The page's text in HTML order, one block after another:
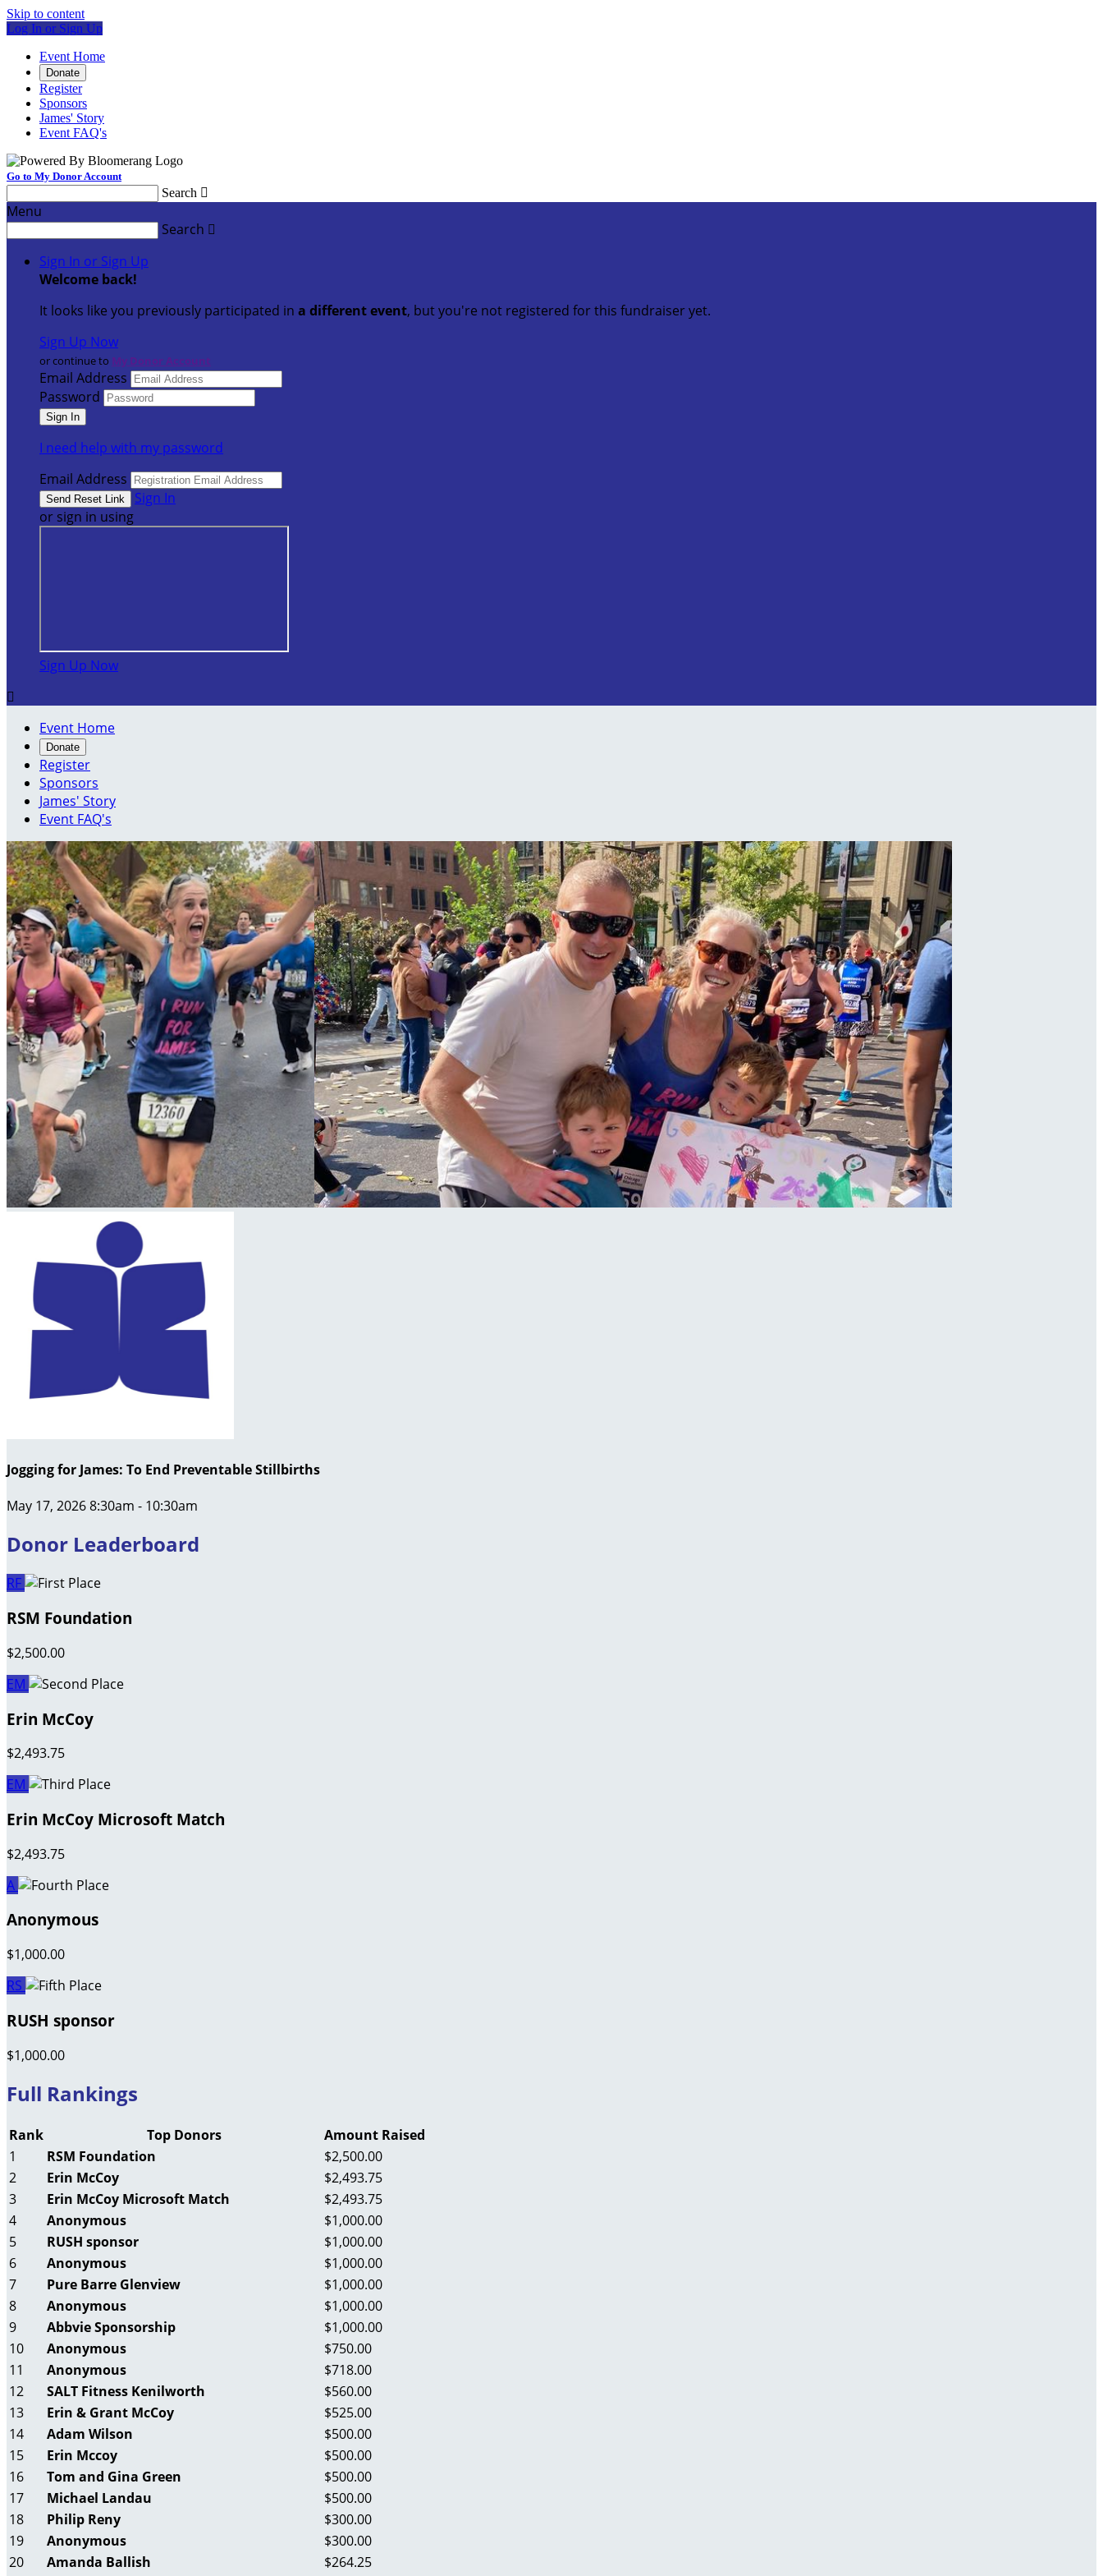
Skip to content
Log In or Sign Up
Event Home
Donate
Register
Sponsors
James' Story
Event FAQ's
Go to My Donor Account
Search 
Menu
Search 
Sign In or Sign Up
Welcome back!
It looks like you previously participated in a different event, but you're not registered for this fundraiser yet.
Sign Up Now
or continue to My Donor Account
Email Address
Password
I need help with my password
Email Address
Sign In
or sign in using
Sign Up Now

Event Home
Donate
Register
Sponsors
James' Story
Event FAQ's
Jogging for James: To End Preventable Stillbirths
May 17, 2026 8:30am - 10:30am
Donor Leaderboard
RF
RSM Foundation
$2,500.00
EM
Erin McCoy
$2,493.75
EM
Erin McCoy Microsoft Match
$2,493.75
A
Anonymous
$1,000.00
RS
RUSH sponsor
$1,000.00
Full Rankings
Rank Top Donors
Amount Raised
1
RSM Foundation
$2,500.00
2
Erin McCoy
$2,493.75
3
Erin McCoy Microsoft Match
$2,493.75
4
Anonymous
$1,000.00
5
RUSH sponsor
$1,000.00
6
Anonymous
$1,000.00
7
Pure Barre Glenview
$1,000.00
8
Anonymous
$1,000.00
9
Abbvie Sponsorship
$1,000.00
10
Anonymous
$750.00
11
Anonymous
$718.00
12
SALT Fitness Kenilworth
$560.00
13
Erin & Grant McCoy
$525.00
14
Adam Wilson
$500.00
15
Erin Mccoy
$500.00
16
Tom and Gina Green
$500.00
17
Michael Landau
$500.00
18
Philip Reny
$300.00
19
Anonymous
$300.00
20
Amanda Ballish
$264.25